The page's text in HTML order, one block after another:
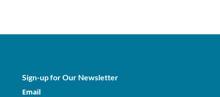
Sign-up for Our Newsletter
Email